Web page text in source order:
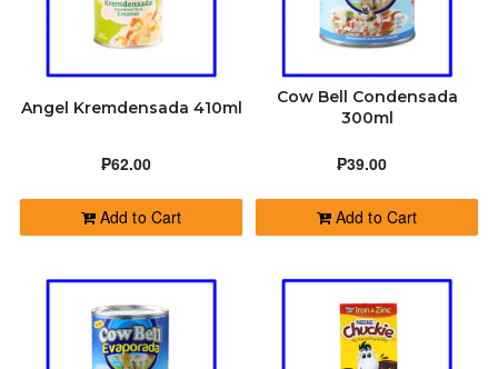
Angel Kremdensada 410ml
₱62.00
Add to Cart
Cow Bell Condensada
300ml
₱39.00
Add to Cart